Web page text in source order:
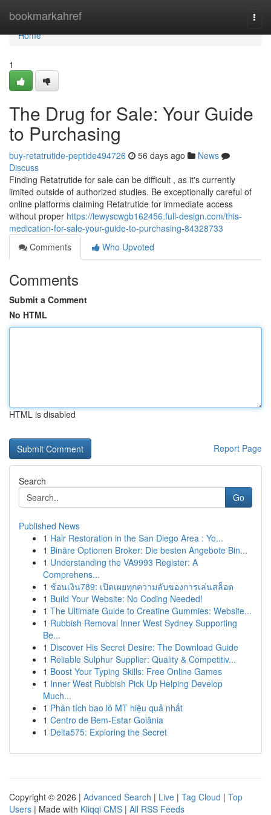
bookmarkahref
Home
Home
1
The Drug for Sale: Your Guide
to Purchasing
buy-retatrutide-peptide494726 56 days ago
News
Discuss
Finding Retatrutide for sale can be difficult , as it's currently
limited outside of authorized studies. Be exceptionally careful of
online platforms claiming Retatrutide for immediate access
without proper https://lewyscwgb162456.full-design.com/this-
medication-for-sale-your-guide-to-purchasing-84328733
Comments
Who Upvoted
Comments
Submit a Comment
No HTML
HTML is disabled
Report Page
Search
Go
Published News
1 Hair Restoration in the San Diego Area : Yo...
1 Binäre Optionen Broker: Die besten Angebote Bin...
1 Understanding the VA9993 Register: A
Comprehens...
1 ช้อนเงิน789: เปิดเผยทุกความลับของการเล่นสล็อต
1 Build Your Website: No Coding Needed!
1 The Ultimate Guide to Creatine Gummies: Website...
1 Rubbish Removal Inner West Sydney Supporting
Be...
1 Discover His Secret Desire: The Download Guide
1 Reliable Sulphur Supplier: Quality & Competitiv...
1 Boost Your Typing Skills: Free Online Games
1 Inner West Rubbish Pick Up Helping Develop
Much...
1 Phân tích bao lô MT hiệu quả nhất
1 Centro de Bem-Estar Goiânia
1 Delta575: Exploring the Secret
Copyright © 2026 | Advanced Search | Live | Tag Cloud | Top
Users | Made with Kliqqi CMS | All RSS Feeds